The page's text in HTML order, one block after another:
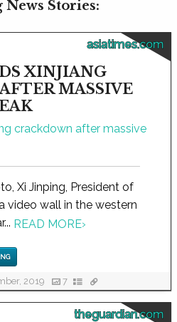
Stories:
asiatimes.com
XINJIANG
MASSIVE
Xi Jinping, President of
video wall in the western
READ MORE›
2019 7
theguardian.com